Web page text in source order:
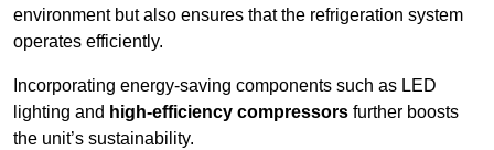
environment but also ensures that the refrigeration system
operates efficiently.
Incorporating energy-saving components such as LED
lighting and high-efficiency compressors further boosts
the unit’s sustainability.